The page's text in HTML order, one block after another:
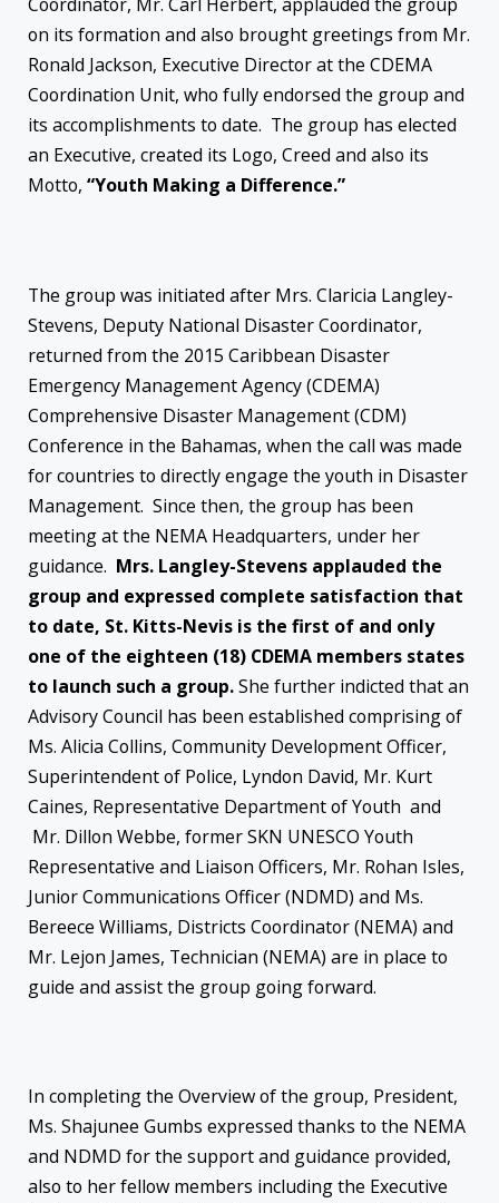
on its formation and also brought greetings from Mr.
Ronald Jackson, Executive Director at the CDEMA
Coordination Unit, who fully endorsed the group and
its accomplishments to date. The group has elected
an Executive, created its Logo, Creed and also its
Motto, “Youth Making a Difference.”
The group was initiated after Mrs. Claricia Langley-
Stevens, Deputy National Disaster Coordinator,
returned from the 2015 Caribbean Disaster
Emergency Management Agency (CDEMA)
Comprehensive Disaster Management (CDM)
Conference in the Bahamas, when the call was made
for countries to directly engage the youth in Disaster
Management. Since then, the group has been
meeting at the NEMA Headquarters, under her
guidance. Mrs. Langley-Stevens applauded the
group and expressed complete satisfaction that
to date, St. Kitts-Nevis is the first of and only
one of the eighteen (18) CDEMA members states
to launch such a group.She further indicted that an
Advisory Council has been established comprising of
Ms. Alicia Collins, Community Development Officer,
Superintendent of Police, Lyndon David, Mr. Kurt
Caines, Representative Department of Youth and
Mr. Dillon Webbe, former SKN UNESCO Youth
Representative and Liaison Officers, Mr. Rohan Isles,
Junior Communications Officer (NDMD) and Ms.
Bereece Williams, Districts Coordinator (NEMA) and
Mr. Lejon James, Technician (NEMA) are in place to
guide and assist the group going forward.
In completing the Overview of the group, President,
Ms. Shajunee Gumbs expressed thanks to the NEMA
and NDMD for the support and guidance provided,
also to her fellow members including the Executive